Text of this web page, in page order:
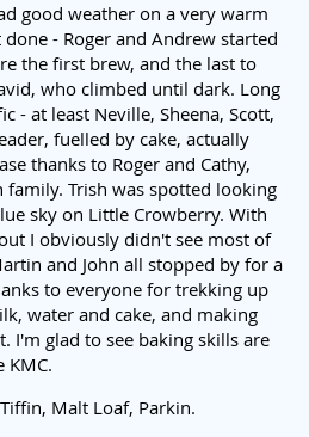
good weather on a very warm
- Roger and Andrew started
the first brew, and the last to
who climbed until dark. Long
- at least Neville, Sheena, Scott,
fuelled by cake, actually
thanks to Roger and Cathy,
Trish was spotted looking
sky on Little Crowberry. With
I obviously didn't see most of
and John all stopped by for a
to everyone for trekking up
water and cake, and making
I'm glad to see baking skills are
KMC.
Malt Loaf, Parkin.